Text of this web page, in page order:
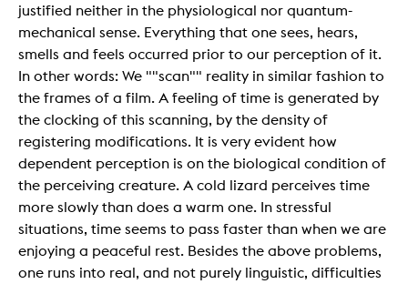
justified neither in the physiological nor quantum-
mechanical sense. Everything that one sees, hears,
smells and feels occurred prior to our perception of it.
In other words: We ""scan"" reality in similar fashion to
the frames of a film. A feeling of time is generated by
the clocking of this scanning, by the density of
registering modifications. It is very evident how
dependent perception is on the biological condition of
the perceiving creature. A cold lizard perceives time
more slowly than does a warm one. In stressful
situations, time seems to pass faster than when we are
enjoying a peaceful rest. Besides the above problems,
one runs into real, and not purely linguistic, difficulties